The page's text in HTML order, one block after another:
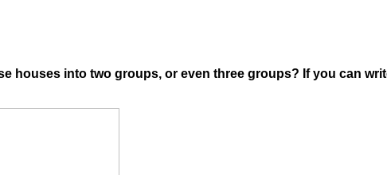
houses into two groups, or even three groups? If you can